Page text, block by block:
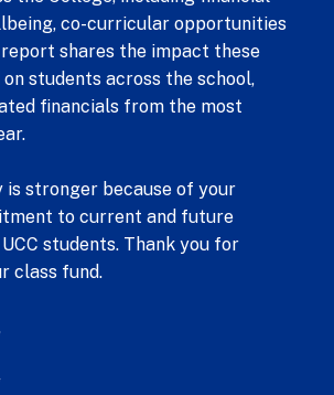
co-curricular opportunities
report shares the impact these
on students across the school,
financials from the most
is stronger because of your
to current and future
students. Thank you for
class fund.